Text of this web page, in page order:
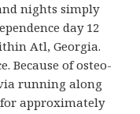
nights simply
day 12
Atl, Georgia.
Because of osteo-
running along
approximately